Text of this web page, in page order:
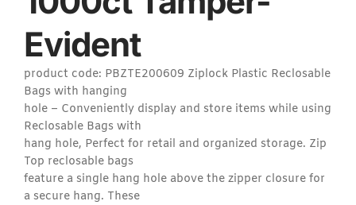
Evident
product code: PBZTE200609 Ziplock Plastic Reclosable
Bags with hanging
hole – Conveniently display and store items while using
Reclosable Bags with
hang hole, Perfect for retail and organized storage. Zip
Top reclosable bags
feature a single hang hole above the zipper closure for
a secure hang. These